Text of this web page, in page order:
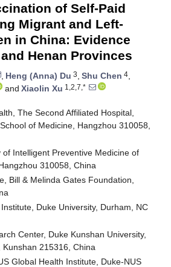
of Self-Paid
Migrant and Left-
in China: Evidence
Henan Provinces
, Heng (Anna) Du 3, Shu Chen 4,
and Xiaolin Xu 1,2,7,*
The Second Affiliated Hospital,
of Medicine, Hangzhou 310058,
Intelligent Preventive Medicine of
310058, China
Bill & Melinda Gates Foundation,
Duke University, Durham, NC
Center, Duke Kunshan University,
Kunshan 215316, China
Global Health Institute, Duke-NUS